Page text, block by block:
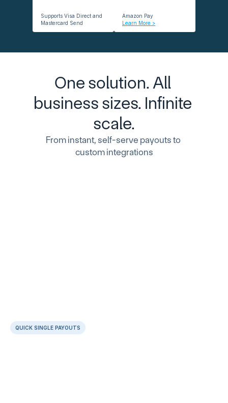
Amazon Pay
Learn More >
Supports Visa Direct and
Mastercard Send
One solution. All
business sizes. Infinite
scale.
From instant, self-serve payouts to
custom integrations
QUICK SINGLE PAYOUTS